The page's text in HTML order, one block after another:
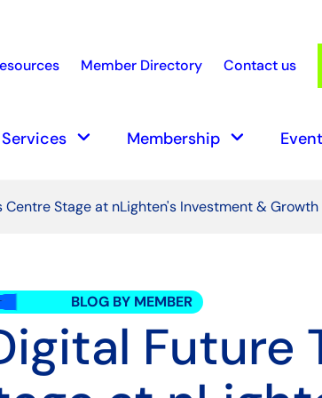
Member Directory Contact us
keyboard_arrow_down Membership keyboard_arrow_down
Centre Stage at nLighten's Investment & Growth
BLOG BY MEMBER
Future